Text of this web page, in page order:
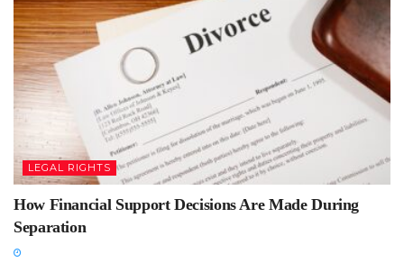
LEGAL RIGHTS
How Financial Support Decisions Are Made During
Separation